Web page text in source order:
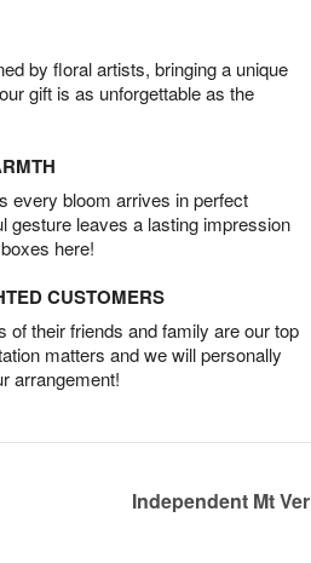
by floral artists, bringing a unique
gift is as unforgettable as the
every bloom arrives in perfect
gesture leaves a lasting impression
here!
CUSTOMERS
their friends and family are our top
matters and we will personally
arrangement!
Independent Mt